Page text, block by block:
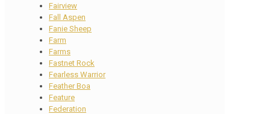
Fairview
Fall Aspen
Fanie Sheep
Farm
Farms
Fastnet Rock
Fearless Warrior
Feather Boa
Feature
Federation